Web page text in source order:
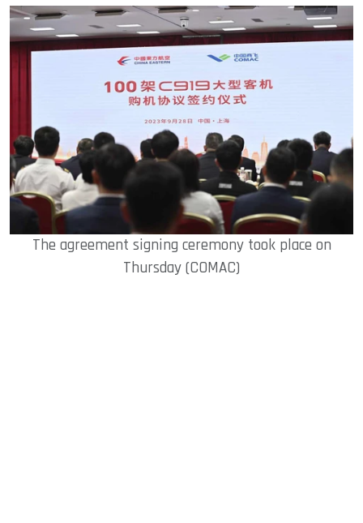
The agreement signing ceremony took place on
Thursday (COMAC)